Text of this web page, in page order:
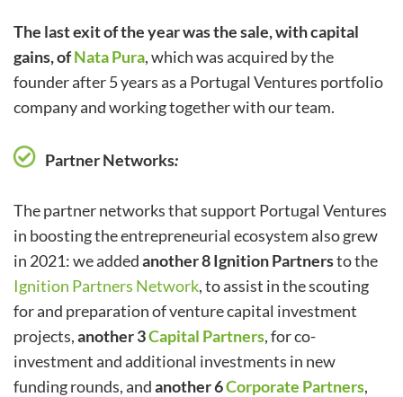
The last exit of the year was the sale, with capital
gains, ofNata Pura, which was acquired by the
founder after 5 years as a Portugal Ventures portfolio
company and working together with our team.
Partner Networks:
The partner networks that support Portugal Ventures
in boosting the entrepreneurial ecosystem also grew
in 2021: we addedanother 8 Ignition Partnersto the
Ignition Partners Network, to assist in the scouting
for and preparation of venture capital investment
projects,another3Capital Partners, for co-
investment and additional investments in new
funding rounds, andanother 6Corporate Partners,